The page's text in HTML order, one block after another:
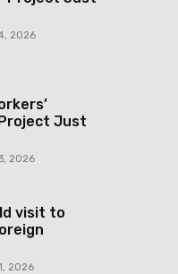
2026
Just
2026
visit to
2026